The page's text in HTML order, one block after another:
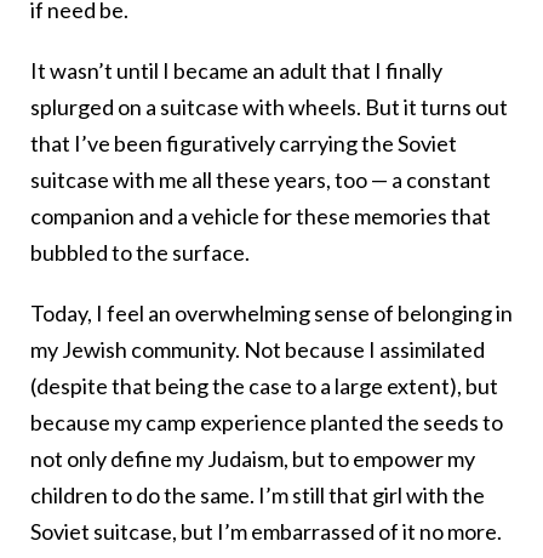
if need be.
It wasn’t until I became an adult that I finally
splurged on a suitcase with wheels. But it turns out
that I’ve been figuratively carrying the Soviet
suitcase with me all these years, too — a constant
companion and a vehicle for these memories that
bubbled to the surface.
Today, I feel an overwhelming sense of belonging in
my Jewish community. Not because I assimilated
(despite that being the case to a large extent), but
because my camp experience planted the seeds to
not only define my Judaism, but to empower my
children to do the same. I’m still that girl with the
Soviet suitcase, but I’m embarrassed of it no more.